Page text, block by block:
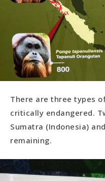
There are three types
critically endangered.
Sumatra (Indonesia)
remaining.